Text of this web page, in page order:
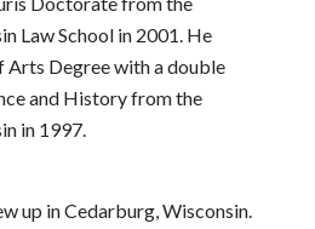
Law School in 2001. He
Arts Degree with a double
and History from the
in 1997.
up in Cedarburg, Wisconsin.